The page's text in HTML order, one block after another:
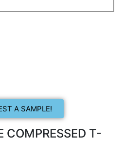
A SAMPLE!
COMPRESSED T-